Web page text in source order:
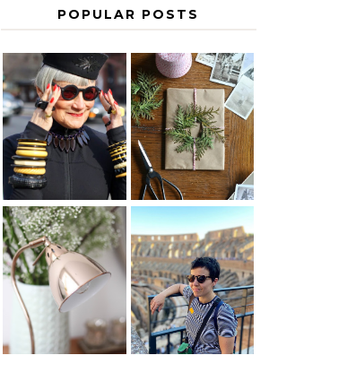
POPULAR POSTS
IS 60 THE
NEW 40? HOW
TO AGE
GRACEFULLY
A HOMEMADE
CHRISTMAS -
PAPER
INSPIRATION
THE GEORGE
HOME
MY 5
COUNTRY
EUROPEAN
INTERRAIL
ITINERARY
WITH KIDS